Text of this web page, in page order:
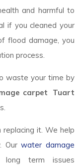
and harmful to
if you cleaned your
flood damage, you
process.
waste your time by
carpet Tuart
it. We help
Ourwater damage
long term issues